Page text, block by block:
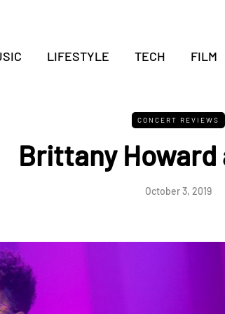
LIFESTYLE TECH FILM
CONCERT REVIEWS
Brittany Howard
October 3, 2019